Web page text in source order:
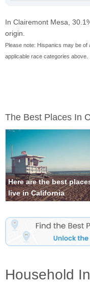
In Clairemont Mesa,
origin.
Please note: Hispanics may be
applicable race categories above.
The Best Places In
Here are the best
live in California
Household